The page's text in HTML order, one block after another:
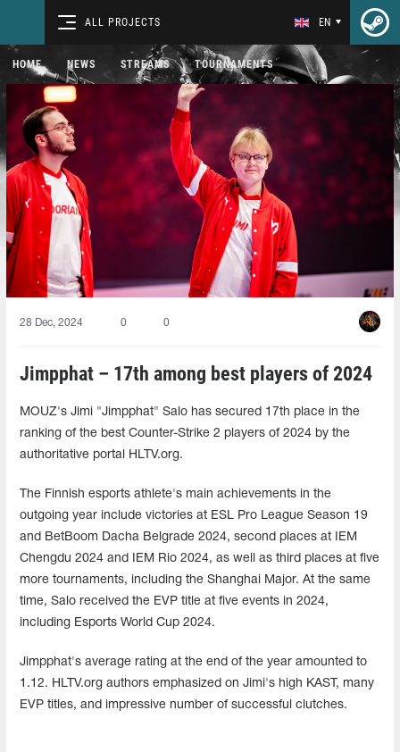
ALL PROJECTS EN
HOME NEWS STREAMS TOURNAMENTS
28 Dec, 2024 0 0
Jimpphat – 17th among best players of 2024
MOUZ's Jimi "Jimpphat" Salo has secured 17th place in the
ranking of the best Counter-Strike 2 players of 2024 by the
authoritative portal HLTV.org.
The Finnish esports athlete's main achievements in the
outgoing year include victories at ESL Pro League Season 19
and BetBoom Dacha Belgrade 2024, second places at IEM
Chengdu 2024 and IEM Rio 2024, as well as third places at five
more tournaments, including the Shanghai Major. At the same
time, Salo received the EVP title at five events in 2024,
including Esports World Cup 2024.
Jimpphat's average rating at the end of the year amounted to
1.12. HLTV.org authors emphasized on Jimi's high KAST, many
EVP titles, and impressive number of successful clutches.